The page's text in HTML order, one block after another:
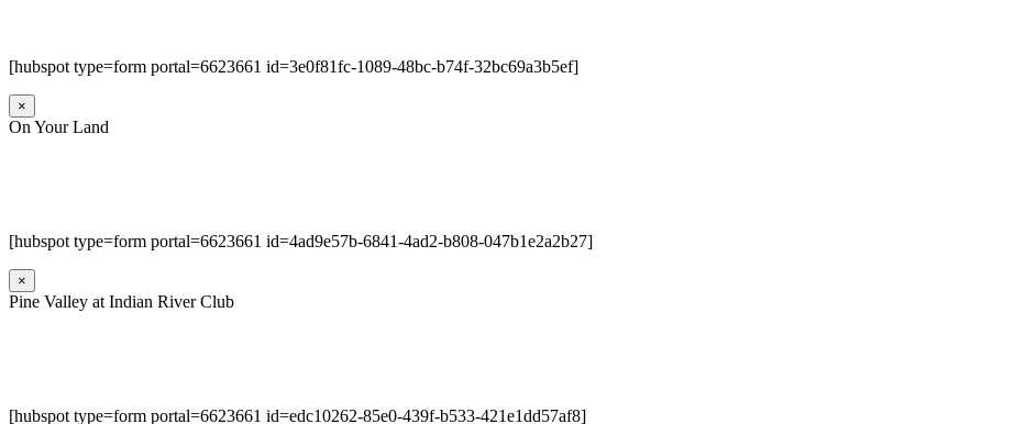
[hubspot type=form portal=6623661 id=3e0f81fc-1089-48bc-b74f-32bc69a3b5ef]
×
On Your Land
[hubspot type=form portal=6623661 id=4ad9e57b-6841-4ad2-b808-047b1e2a2b27]
×
Pine Valley at Indian River Club
[hubspot type=form portal=6623661 id=edc10262-85e0-439f-b533-421e1dd57af8]